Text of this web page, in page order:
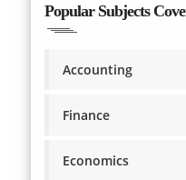
Popular Subjects
Accounting
Finance
Economics